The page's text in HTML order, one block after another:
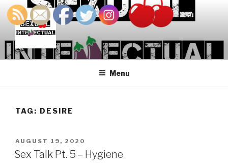
Skip
content
SEXUALINTELLECTUAL
For Sexual Intellectuals
Menu
TAG: DESIRE
POSTED
ON
AUGUST 19, 2020
Sex Talk Pt. 5 – Hygiene